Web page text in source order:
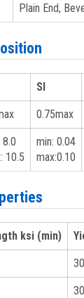
Plain End,
SI
0.75max
8.0
10.5
min: 0.04
max:0.10
ksi (min)
30
30